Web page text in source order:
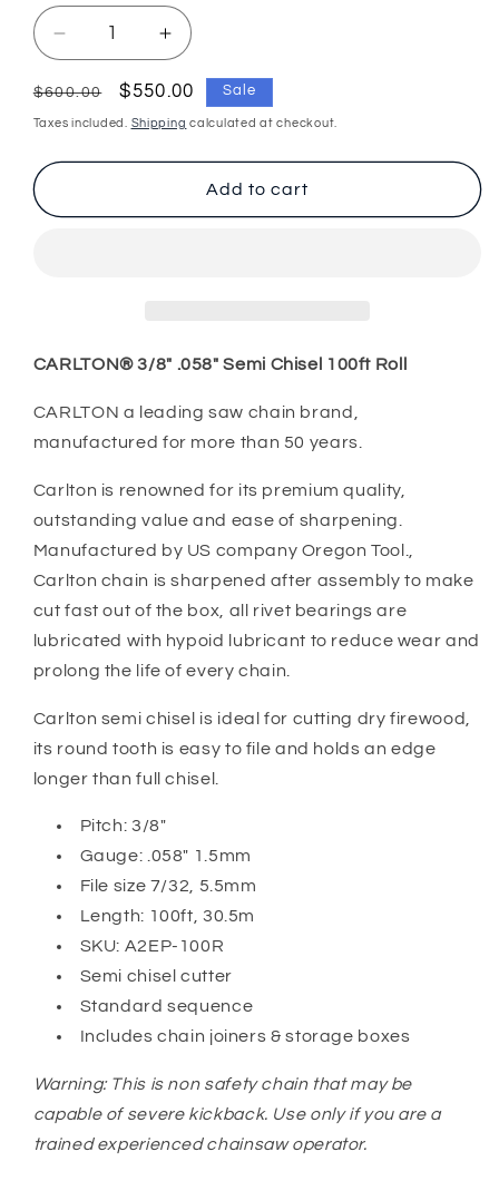
Decrease
quantity
for
Chainsaw
CARLTON®
A2EP
Increase
quantity
for
Chainsaw
CARLTON®
100ft
A2EP
Regular
price
$600.00
Sale
price
$550.00 Sale
Taxes included. Shipping calculated at checkout.
Add to cart
CARLTON® 3/8" .058" Semi Chisel 100ft Roll
CARLTON a leading saw chain brand,
manufactured for more than 50 years.
Carlton is renowned for its premium quality,
outstanding value and ease of sharpening.
Manufactured by US company Oregon Tool.,
Carlton chain is sharpened after assembly to make
cut fast out of the box, all rivet bearings are
lubricated with hypoid lubricant to reduce wear and
prolong the life of every chain.
Carlton semi chisel is ideal for cutting dry firewood,
its round tooth is easy to file and holds an edge
longer than full chisel.
Pitch: 3/8"
Gauge: .058" 1.5mm
File size 7/32, 5.5mm
Length: 100ft, 30.5m
SKU: A2EP-100R
Semi chisel cutter
Standard sequence
Includes chain joiners & storage boxes
Warning: This is non safety chain that may be
capable of severe kickback. Use only if you are a
trained experienced chainsaw operator.